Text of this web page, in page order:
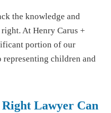
the knowledge and
At Henry Carus +
portion of our
children and
Lawyer Can